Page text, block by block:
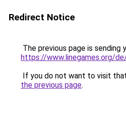
Redirect Notice
The previous page is sending
https://www.linegames.org/
If you do not want to visit
the previous page.